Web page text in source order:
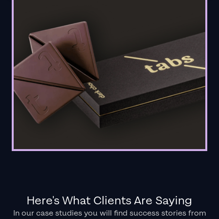
Here's What Clients Are Saying
In our case studies you will find success stories from